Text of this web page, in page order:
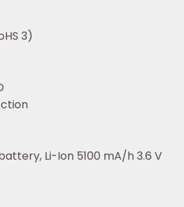
3)
Li-Ion 5100 mA/h 3.6 V